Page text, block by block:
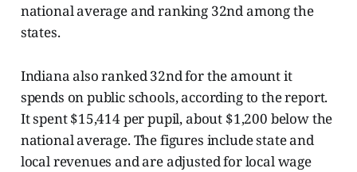
national average and ranking 32nd among the
states.
Indiana also ranked 32nd for the amount it
spends on public schools, according to the report.
It spent $15,414 per pupil, about $1,200 below the
national average. The figures include state and
local revenues and are adjusted for local wage